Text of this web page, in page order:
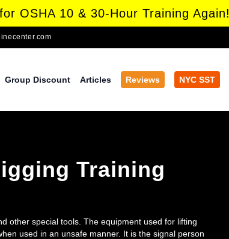
OSHA 10 & 30-Hour Training Again!
Group Discount Articles Reviews NYC SST
Training
other special tools. The equipment used for lifting
used in an unsafe manner. It is the signal person